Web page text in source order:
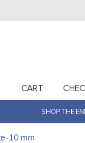
CART
SHOP THE
10 mm